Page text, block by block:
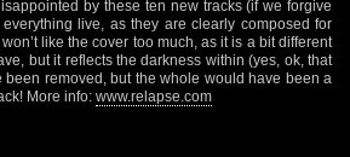
by these ten new tracks (if we forgive
live, as they are clearly composed for
like the cover too much, as it is a bit different
but it reflects the darkness within (yes, ok, that
removed, but the whole would have been a
More info: www.relapse.com